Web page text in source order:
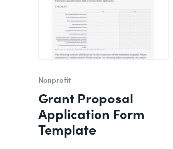
Nonprofit
Grant Proposal
Application Form
Template